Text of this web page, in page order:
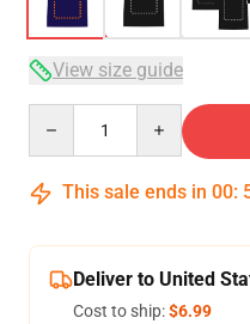
View size guide
This sale ends in 00:
Deliver to United
Cost to ship:$6.99